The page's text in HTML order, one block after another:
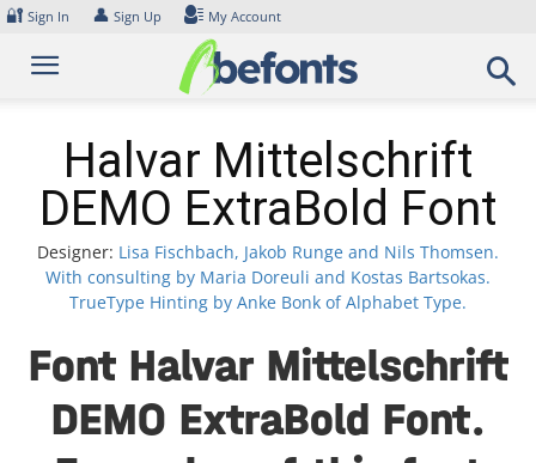
Skip
content
🔐 Sign In 👤 Sign Up My Account
Halvar Mittelschrift
DEMO ExtraBold Font
Designer: Lisa Fischbach, Jakob Runge and Nils Thomsen.
With consulting by Maria Doreuli and Kostas Bartsokas.
TrueType Hinting by Anke Bonk of Alphabet Type.
Font Halvar Mittelschrift
DEMO ExtraBold Font.